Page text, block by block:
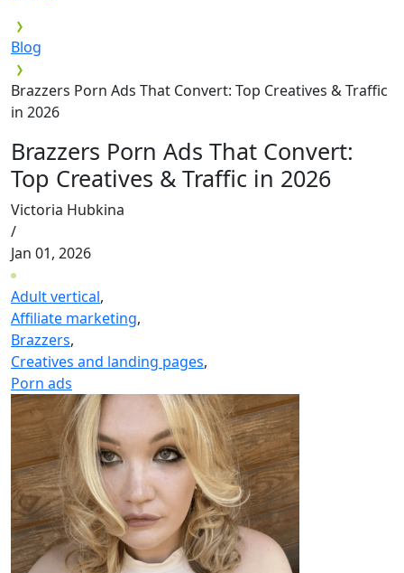
Blog
Brazzers Porn Ads That Convert: Top Creatives & Traffic
in 2026
Brazzers Porn Ads That Convert:
Top Creatives & Traffic in 2026
Victoria Hubkina
/
Jan 01, 2026
Adult vertical,
Affiliate marketing,
Brazzers,
Creatives and landing pages,
Porn ads